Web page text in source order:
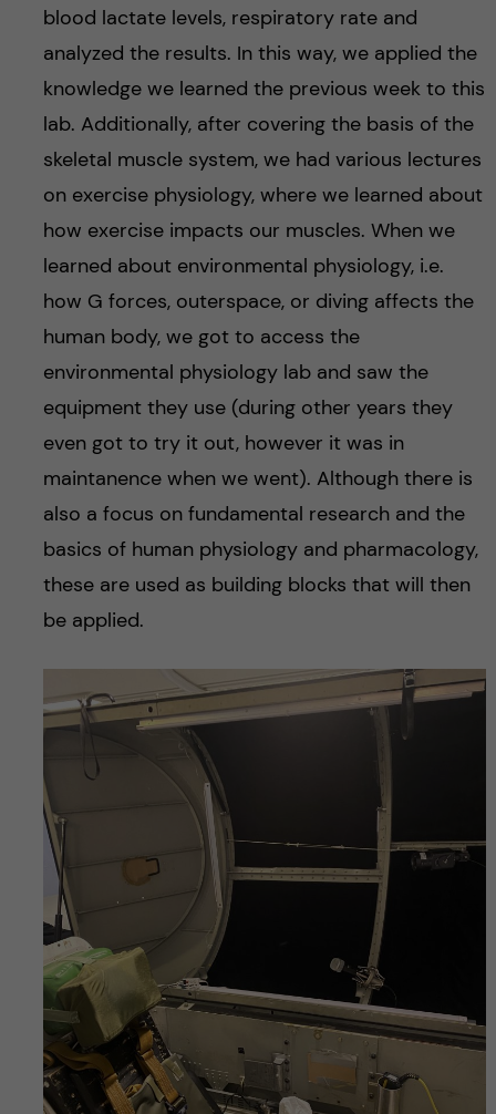
blood lactate levels, respiratory rate and
analyzed the results. In this way, we applied the
knowledge we learned the previous week to this
lab. Additionally, after covering the basis of the
skeletal muscle system, we had various lectures
on exercise physiology, where we learned about
how exercise impacts our muscles. When we
learned about environmental physiology, i.e.
how G forces, outerspace, or diving affects the
human body, we got to access the
environmental physiology lab and saw the
equipment they use (during other years they
even got to try it out, however it was in
maintanence when we went). Although there is
also a focus on fundamental research and the
basics of human physiology and pharmacology,
these are used as building blocks that will then
be applied.